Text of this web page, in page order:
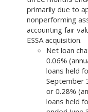
primarily due to
nonperforming
accounting fair
ESSA acquisition.
Net loan
0.06%
loans held
September
or 0.28%
loans held